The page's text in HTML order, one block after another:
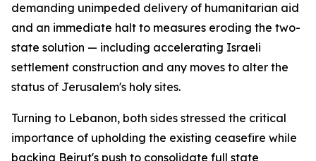
demanding unimpeded delivery of humanitarian aid
and an immediate halt to measures eroding the two-
state solution — including accelerating Israeli
settlement construction and any moves to alter the
status of Jerusalem's holy sites.
Turning to Lebanon, both sides stressed the critical
importance of upholding the existing ceasefire while
backing Beirut's push to consolidate full state